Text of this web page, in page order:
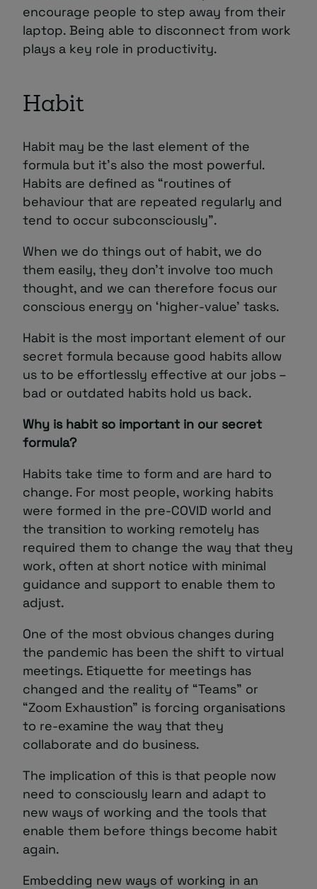
encourage people to step away from their
laptop. Being able to disconnect from work
plays a key role in productivity.
Habit
Habit may be the last element of the
formula but it’s also the most powerful.
Habits are defined as “routines of
behaviour that are repeated regularly and
tend to occur subconsciously”.
When we do things out of habit, we do
them easily, they don’t involve too much
thought, and we can therefore focus our
conscious energy on ‘higher-value’ tasks.
Habit is the most important element of our
secret formula because good habits allow
us to be effortlessly effective at our jobs –
bad or outdated habits hold us back.
Why is habit so important in our secret
formula?
Habits take time to form and are hard to
change. For most people, working habits
were formed in the pre-COVID world and
the transition to working remotely has
required them to change the way that they
work, often at short notice with minimal
guidance and support to enable them to
adjust.
One of the most obvious changes during
the pandemic has been the shift to virtual
meetings. Etiquette for meetings has
changed and the reality of “Teams” or
“Zoom Exhaustion” is forcing organisations
to re-examine the way that they
collaborate and do business.
The implication of this is that people now
need to consciously learn and adapt to
new ways of working and the tools that
enable them before things become habit
again.
Embedding new ways of working in an